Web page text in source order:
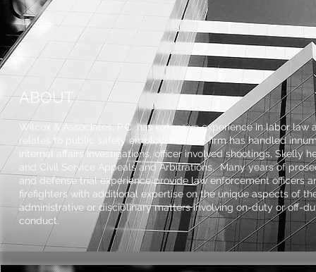
ABOUT
Wilcox & Associates, P.C. has extensive experience in labor law
relates to public safety employees. The firm has handled
internal affairs investigations, officer involved shootings, Skelly
and Civil Service Appeals and Arbitrations. Many years of
and defense trial experience provide law enforcement officers
firefighters with additional expertise on the unique aspects of
administrative or disciplinary matters involving on-duty or off-
conduct.